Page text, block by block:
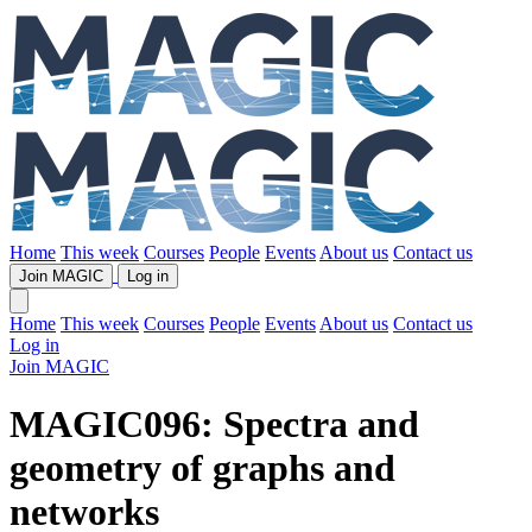
Home This week Courses People Events About us Contact us
Join MAGIC Log in
Home This week Courses People Events About us Contact us
Log in
Join MAGIC
MAGIC096: Spectra and
geometry of graphs and
networks